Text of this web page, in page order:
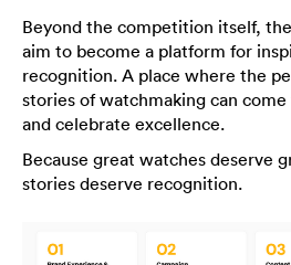
Beyond the competition itself,
aim to become a platform for
recognition. A place where the
stories of watchmaking can
and celebrate excellence.
Because great watches deserve
stories deserve recognition.